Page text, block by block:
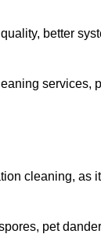
better
services,
cleaning, as
pet